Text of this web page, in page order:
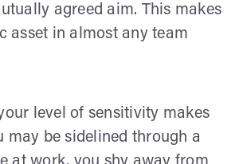
agreed aim. This makes
asset in almost any team
level of sensitivity makes
may be sidelined through a